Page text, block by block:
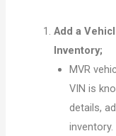
Add a
Inventory;
MVR
VIN is
details,